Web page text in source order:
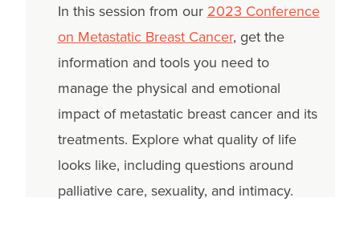
In this session from our2023 Conference
on Metastatic Breast Cancer, get the
information and tools you need to
manage the physical and emotional
impact of metastatic breast cancer and its
treatments. Explore what quality of life
looks like, including questions around
palliative care, sexuality, and intimacy.